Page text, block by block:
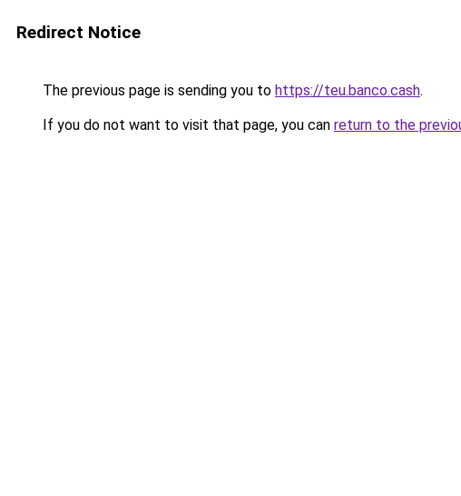
Redirect Notice
The previous page is sending you to https://teu.banco.cash.
If you do not want to visit that page, you can return to the